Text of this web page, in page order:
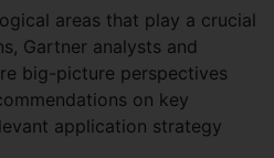
areas that play a crucial
Gartner analysts and
big-picture perspectives
on key
application strategy